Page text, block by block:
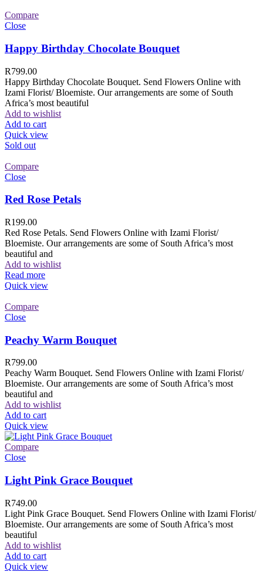
Compare
Close
Happy Birthday Chocolate Bouquet
R799.00
Happy Birthday Chocolate Bouquet. Send Flowers Online with
Izami Florist/ Bloemiste. Our arrangements are some of South
Africa’s most beautiful
Add to wishlist
Add to cart
Quick view
Sold out
Compare
Close
Red Rose Petals
R199.00
Red Rose Petals. Send Flowers Online with Izami Florist/
Bloemiste. Our arrangements are some of South Africa’s most
beautiful and
Add to wishlist
Read more
Quick view
Compare
Close
Peachy Warm Bouquet
R799.00
Peachy Warm Bouquet. Send Flowers Online with Izami Florist/
Bloemiste. Our arrangements are some of South Africa’s most
beautiful and
Add to wishlist
Add to cart
Quick view
Compare
Close
Light Pink Grace Bouquet
R749.00
Light Pink Grace Bouquet. Send Flowers Online with Izami Florist/
Bloemiste. Our arrangements are some of South Africa’s most
beautiful
Add to wishlist
Add to cart
Quick view